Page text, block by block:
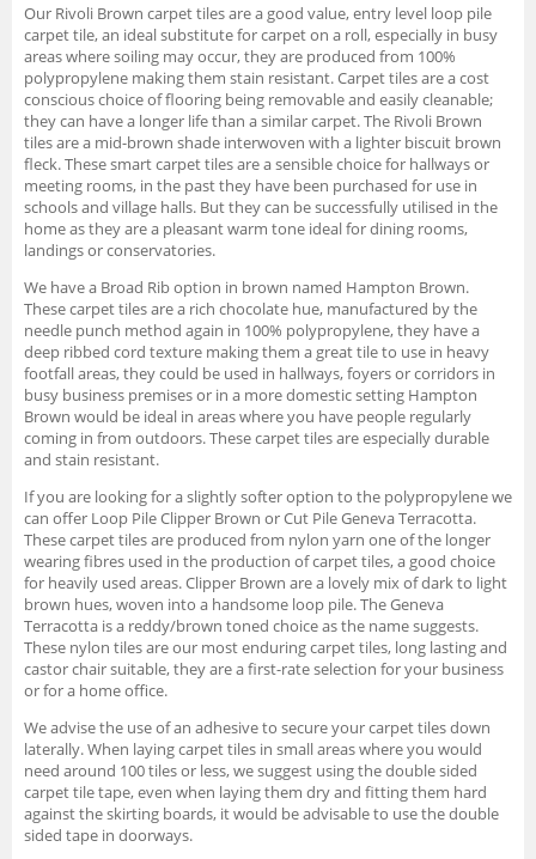
Our Rivoli Brown carpet tiles are a good value, entry level loop pile
carpet tile, an ideal substitute for carpet on a roll, especially in busy
areas where soiling may occur, they are produced from 100%
polypropylene making them stain resistant. Carpet tiles are a cost
conscious choice of flooring being removable and easily cleanable;
they can have a longer life than a similar carpet. The Rivoli Brown
tiles are a mid-brown shade interwoven with a lighter biscuit brown
fleck. These smart carpet tiles are a sensible choice for hallways or
meeting rooms, in the past they have been purchased for use in
schools and village halls. But they can be successfully utilised in the
home as they are a pleasant warm tone ideal for dining rooms,
landings or conservatories.
We have a Broad Rib option in brown named Hampton Brown.
These carpet tiles are a rich chocolate hue, manufactured by the
needle punch method again in 100% polypropylene, they have a
deep ribbed cord texture making them a great tile to use in heavy
footfall areas, they could be used in hallways, foyers or corridors in
busy business premises or in a more domestic setting Hampton
Brown would be ideal in areas where you have people regularly
coming in from outdoors. These carpet tiles are especially durable
and stain resistant.
If you are looking for a slightly softer option to the polypropylene we
can offer Loop Pile Clipper Brown or Cut Pile Geneva Terracotta.
These carpet tiles are produced from nylon yarn one of the longer
wearing fibres used in the production of carpet tiles, a good choice
for heavily used areas. Clipper Brown are a lovely mix of dark to light
brown hues, woven into a handsome loop pile. The Geneva
Terracotta is a reddy/brown toned choice as the name suggests.
These nylon tiles are our most enduring carpet tiles, long lasting and
castor chair suitable, they are a first-rate selection for your business
or for a home office.
We advise the use of an adhesive to secure your carpet tiles down
laterally. When laying carpet tiles in small areas where you would
need around 100 tiles or less, we suggest using the double sided
carpet tile tape, even when laying them dry and fitting them hard
against the skirting boards, it would be advisable to use the double
sided tape in doorways.